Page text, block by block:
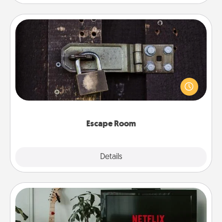
Escape Room
Details
Escape Room
Spend an hour or more working together cleverly
finding clues to solve a mystery and escape a room!
Challenge your brains and build team spirit while
Streaming Subscription